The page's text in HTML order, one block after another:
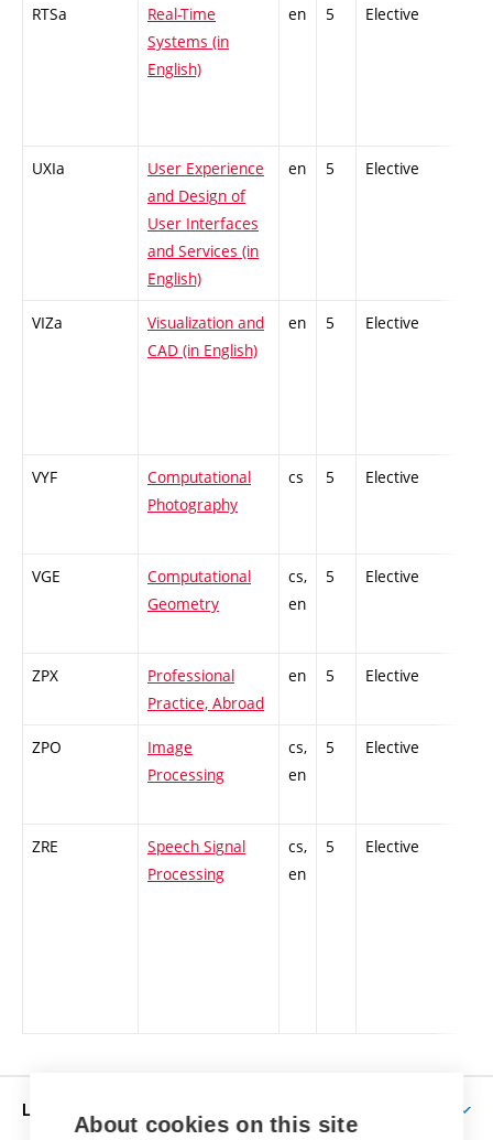
RTSa
Real-Time
Systems (in
English)
en 5 Elective
UXIa
User Experience
and Design of
User Interfaces
and Services (in
English)
en 5 Elective
VIZa
Visualization and
CAD (in English)
en 5 Elective
VYF
Computational
Photography
cs 5 Elective
VGE
Computational
Geometry
cs,
en
5 Elective
ZPX
Professional
Practice, Abroad
en 5 Elective
ZPO
Image
Processing
cs,
en
5 Elective
ZRE
Speech Signal
Processing
cs,
en
5 Elective
LIFE AT BUT
About cookies on this site